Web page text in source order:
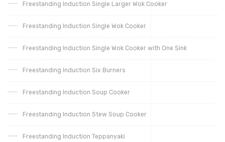
Freestanding Induction Single Larger Wok Cooker
Freestanding Induction Single Wok Cooker
Freestanding Induction Single Wok Cooker with One Sink
Freestanding Induction Six Burners
Freestanding Induction Soup Cooker
Freestanding Induction Stew Soup Cooker
Freestanding Induction Teppanyaki